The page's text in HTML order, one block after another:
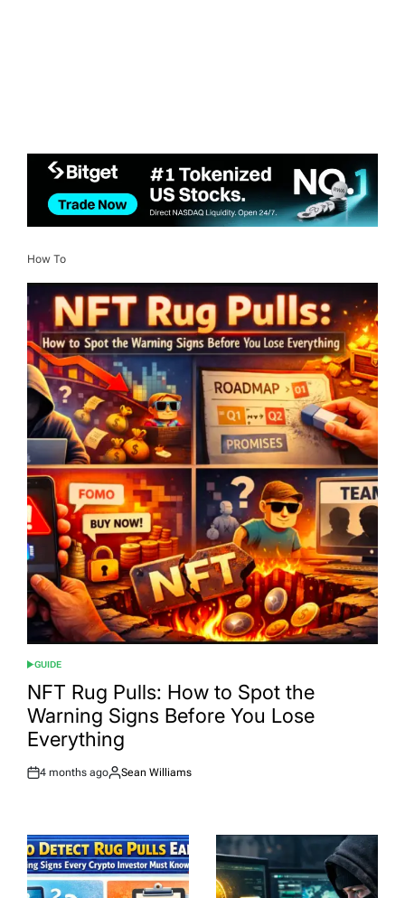
How To
POSTED
IN
GUIDE
NFT Rug Pulls: How to Spot the
Warning Signs Before You Lose
Everything
Post
4 months ago
By:
Sean Williams